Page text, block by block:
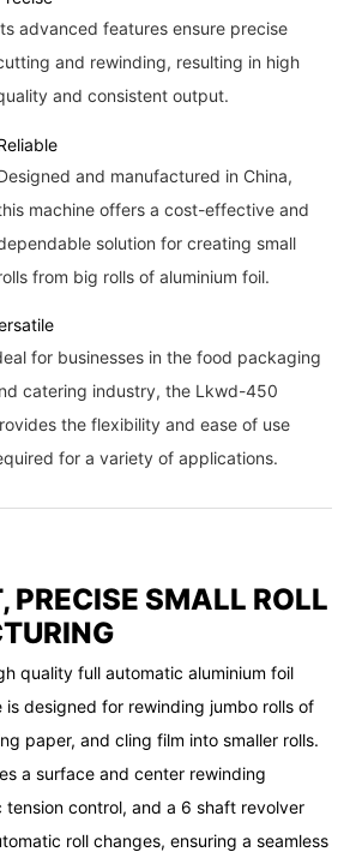
advanced features ensure precise
and rewinding, resulting in high
and consistent output.
and manufactured in China,
machine offers a cost-effective and
solution for creating small
from big rolls of aluminium foil.
for businesses in the food packaging
catering industry, the Lkwd-450
the flexibility and ease of use
for a variety of applications.
PRECISE SMALL ROLL
quality full automatic aluminium foil
is designed for rewinding jumbo rolls of
paper, and cling film into smaller rolls.
a surface and center rewinding
tension control, and a 6 shaft revolver
roll changes, ensuring a seamless